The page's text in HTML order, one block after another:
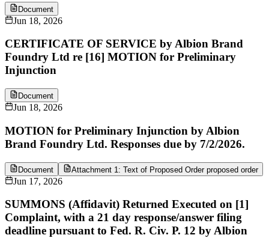
Document
Jun 18, 2026
CERTIFICATE OF SERVICE by Albion Brand
Foundry Ltd re [16] MOTION for Preliminary
Injunction
Document
Jun 18, 2026
MOTION for Preliminary Injunction by Albion
Brand Foundry Ltd. Responses due by 7/2/2026.
Document Attachment 1: Text of Proposed Order proposed order
Jun 17, 2026
SUMMONS (Affidavit) Returned Executed on [1]
Complaint, with a 21 day response/answer filing
deadline pursuant to Fed. R. Civ. P. 12 by Albion